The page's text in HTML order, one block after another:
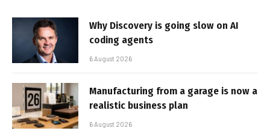
Why Discovery is going slow on AI
coding agents
6 August 2026
Manufacturing from a garage is now a
realistic business plan
6 August 2026